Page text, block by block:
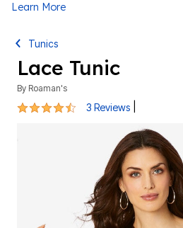
Learn More
Tunics
Lace Tunic
By Roaman's
4.3 out of 5 Customer Rating
3 Reviews